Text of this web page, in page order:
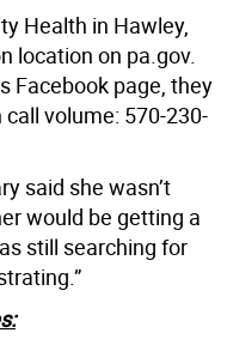
Health in Hawley,
location on pa.gov.
Facebook page, they
volume: 570-230-
said she wasn’t
would be getting a
still searching for